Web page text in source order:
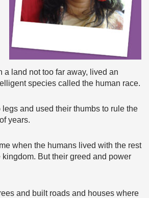
a land not too far away, lived an
species called the human race.
and used their thumbs to rule the
years.
when the humans lived with the rest
But their greed and power
and built roads and houses where